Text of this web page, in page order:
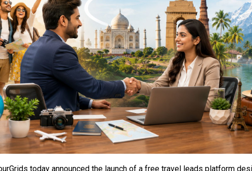
today announced the launch of a free travel leads platform